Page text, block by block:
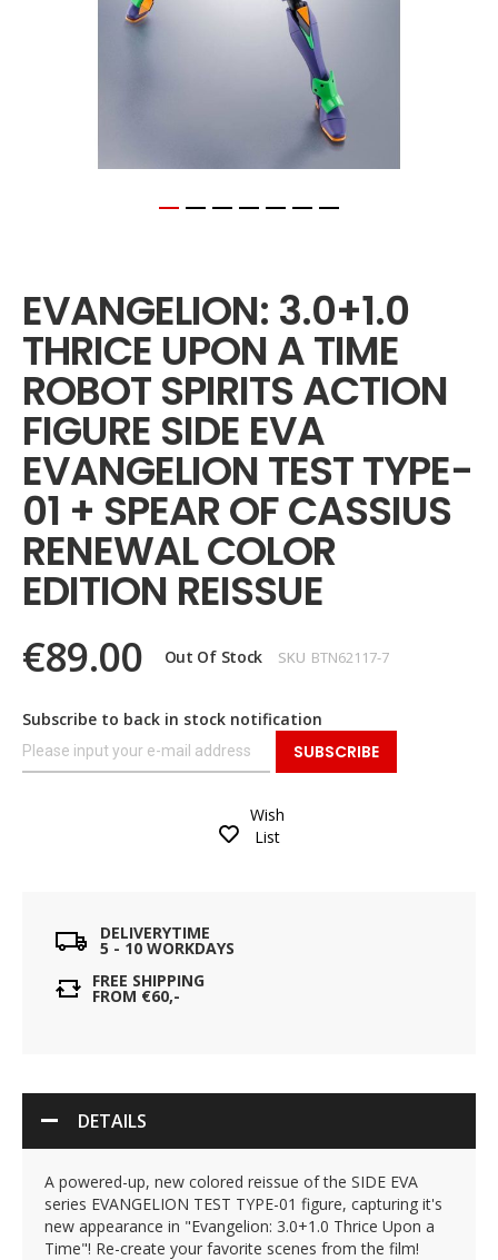
beginning
of
the
images
gallery
EVANGELION: 3.0+1.0
THRICE UPON A TIME
ROBOT SPIRITS ACTION
FIGURE SIDE EVA
EVANGELION TEST TYPE-
01 + SPEAR OF CASSIUS
RENEWAL COLOR
EDITION REISSUE
€89.00 Out Of Stock SKU BTN62117-7
Subscribe to back in stock notification
SUBSCRIBE
Wish
List
DELIVERYTIME
5 - 10 WORKDAYS
FREE SHIPPING
FROM €60,-
DETAILS
A powered-up, new colored reissue of the SIDE EVA
series EVANGELION TEST TYPE-01 figure, capturing it's
new appearance in "Evangelion: 3.0+1.0 Thrice Upon a
Time"! Re-create your favorite scenes from the film!